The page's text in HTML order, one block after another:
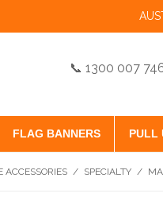
📞 1300 007
FLAG BANNERS PULL
ACCESSORIES / SPECIALTY /